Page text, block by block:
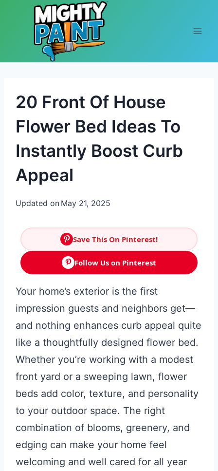
Skip to content
20 Front Of House
Flower Bed Ideas To
Instantly Boost Curb
Appeal
Updated on May 21, 2025
Save This On Pinterest!
Follow Us on Pinterest
Your home’s exterior is the first
impression guests and neighbors get—
and nothing enhances curb appeal quite
like a thoughtfully designed flower bed.
Whether you’re working with a modest
front yard or a sweeping lawn, flower
beds add color, texture, and personality
to your outdoor space. The right
combination of blooms, greenery, and
edging can make your home feel
welcoming and well cared for all year